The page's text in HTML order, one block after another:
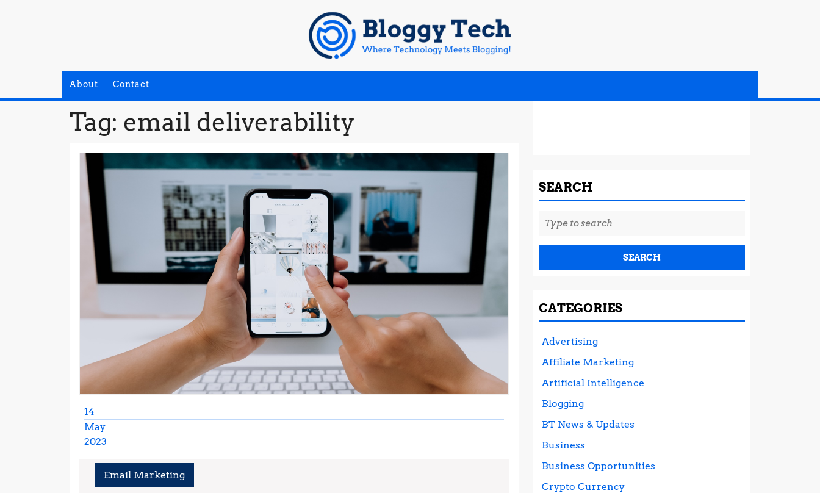
About Contact
Tag: email deliverability
14
May
2023
2023
Email Marketing
SEARCH
Search
for:
CATEGORIES
Advertising
Affiliate Marketing
Artificial Intelligence
Blogging
BT News & Updates
Business
Business Opportunities
Crypto Currency